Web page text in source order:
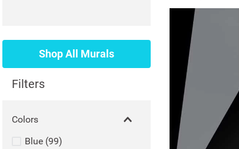
Shop All Murals
Filters
Colors
Blue (99)